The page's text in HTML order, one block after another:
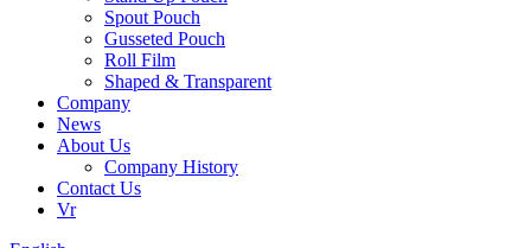
Spout Pouch
Gusseted Pouch
Roll Film
Shaped & Transparent
Company
News
About Us
Company History
Contact Us
Vr